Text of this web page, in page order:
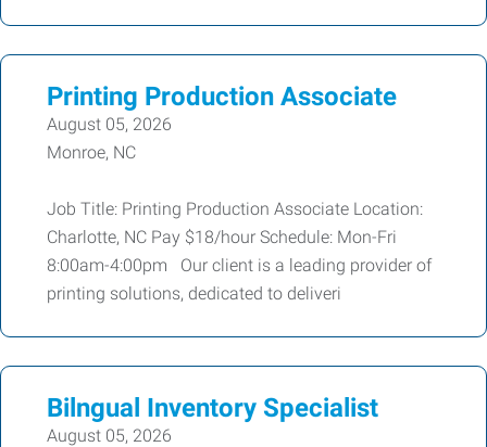
Printing Production Associate
August 05, 2026
Monroe, NC
Job Title: Printing Production Associate Location:
Charlotte, NC Pay $18/hour Schedule: Mon-Fri
8:00am-4:00pm Our client is a leading provider of
printing solutions, dedicated to deliveri
Bilngual Inventory Specialist
August 05, 2026